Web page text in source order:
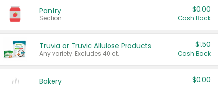
Pantry
Section
$0.00
Cash Back
Truvia or Truvia Allulose Products
Any variety. Excludes 40 ct.
$1.50
Cash Back
Bakery $0.00